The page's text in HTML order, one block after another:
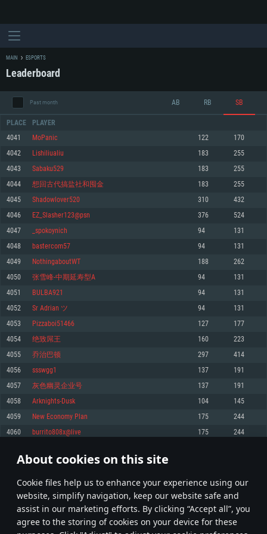
About cookies on this site
Сookie files help us to enhance your experience using our
website, simplify navigation, keep our website safe and
assist in our marketing efforts. By clicking “Accept all”, you
agree to the storing of cookies on your device for these
For PC
For MAC
Minimum
OS: Windows 10 (64 bit)
Processor: Dual-Core 2.2 GHz
Memory: 4GB
Video Card: DirectX 11 level video card: AMD Radeon 77XX / NVIDIA
720p.
Network: Broadband Internet connection
Hard Drive: 23.1 GB (Minimal client)
Recommended
OS: Windows 10/11 (64 bit)
Processor: Intel Core i5 or Ryzen 5 3600 and better
Memory: 16 GB and more
Video Card: DirectX 11 level video card or higher and drivers: Nvidia
GeForce 1060 and higher, Radeon RX 570 and higher
Network: Broadband Internet connection
Minimum
OS: Mac OS Big Sur 11.0 or newer
Processor: Core i5, minimum 2.2GHz (Intel Xeon is not supported)
Memory: 6 GB
Video Card: Intel Iris Pro 5200 (Mac), or analog from AMD/Nvidia for Mac.
Recommended
OS: Mac OS Big Sur 11.0 or newer
Processor: Core i7 (Intel Xeon is not supported)
Memory: 8 GB
Video Card: Radeon Vega II or higher with Metal support.
Network: Broadband Internet connection
Minimum
OS: Most modern 64bit Linux distributions
Processor: Dual-Core 2.4 GHz
Memory: 4 GB
Video Card: NVIDIA 660 with latest proprietary drivers (not older than 6
months; the minimum supported resolution for the game is 720p) with
Network: Broadband Internet connection
Hard Drive: 22.1 GB (Minimal client)
Recommended
OS: Ubuntu 20.04 64bit
Processor: Intel Core i7
Video Card: NVIDIA 1060 with latest proprietary drivers (not older than 6
older than 6 months) with Vulkan support.
Hard Drive: 62.2 GB (Full client)
MAIN ESPORTS
Leaderboard
Past month AB RB SB
PLACE PLAYER
4041 MoPanic 122 170
4042 Lishiliualiu 183 255
4043 Sabaku529 183 255
4044 想回古代搞盐社和囤金 183 255
4045 Shadowlover520 310 432
4046 EZ_Slasher123@psn 376 524
4047 _spokoynich 94 131
4048 bastercom57 94 131
4049 NothingaboutWT 188 262
4050 张雪峰-中期延寿型A 94 131
4051 BULBA921 94 131
4052 Sr Adrian ツ 94 131
4053 Pizzaboi51466 127 177
4054 绝致屌王 160 223
4055 乔治巴顿 297 414
4056 ssswgg1 137 191
4057 灰色幽灵企业号 137 191
4058 Arknights-Dusk 104 145
4059 New Economy Plan 175 244
4060 burrito808x@live 175 244
* Leaderboard refresh once a day
202 203 204 303